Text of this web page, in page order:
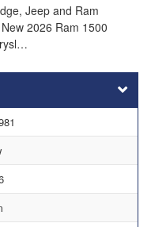
Jeep and Ram
2026 Ram 1500